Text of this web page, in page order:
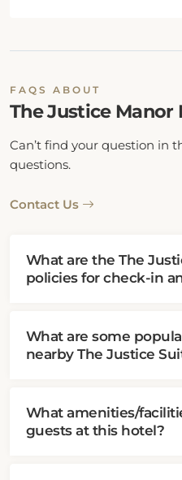
FAQS ABOUT
The Justice Manor
Can’t find your question in
questions.
Contact Us
What are the The
policies for check-in
What are some
nearby The Justice
What amenities/
guests at this hotel?